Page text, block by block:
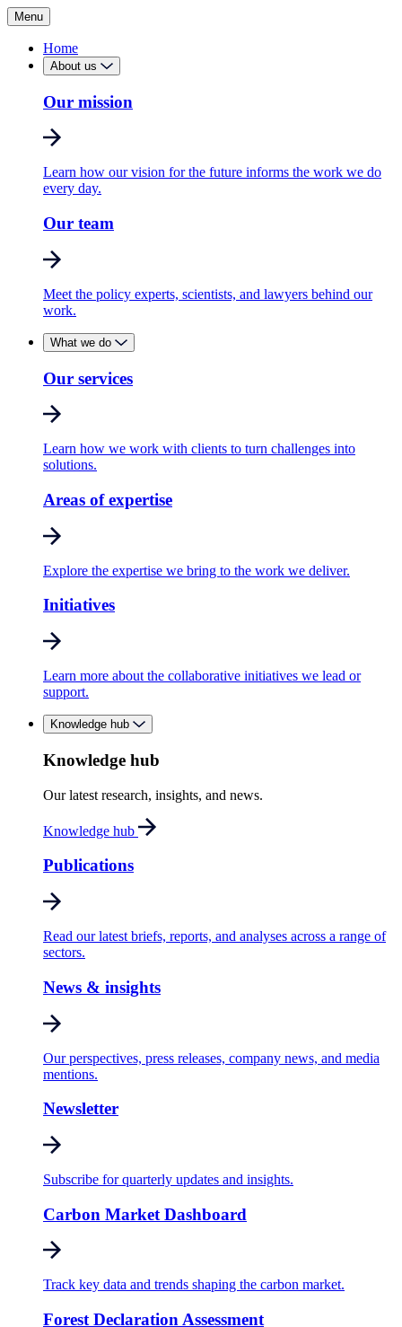
Menu
Home
About us
Our mission
Learn how our vision for the future informs the work we do
every day.
Our team
Meet the policy experts, scientists, and lawyers behind our
work.
What we do
Our services
Learn how we work with clients to turn challenges into
solutions.
Areas of expertise
Explore the expertise we bring to the work we deliver.
Initiatives
Learn more about the collaborative initiatives we lead or
support.
Knowledge hub
Knowledge hub
Our latest research, insights, and news.
Knowledge hub
Publications
Read our latest briefs, reports, and analyses across a range of
sectors.
News & insights
Our perspectives, press releases, company news, and media
mentions.
Newsletter
Subscribe for quarterly updates and insights.
Carbon Market Dashboard
Track key data and trends shaping the carbon market.
Forest Declaration Assessment